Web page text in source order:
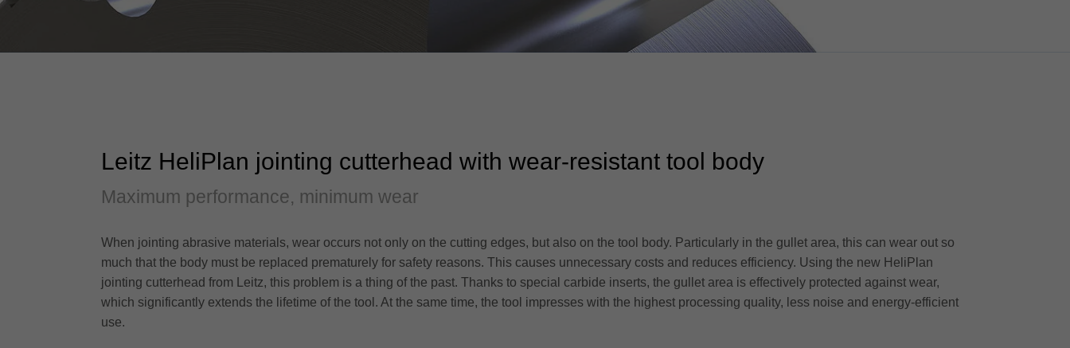
Leitz HeliPlan jointing cutterhead with wear-resistant tool body
Maximum performance, minimum wear
When jointing abrasive materials, wear occurs not only on the cutting edges, but also on the tool body. Particularly in the gullet area, this can wear out so
much that the body must be replaced prematurely for safety reasons. This causes unnecessary costs and reduces efficiency. Using the new HeliPlan
jointing cutterhead from Leitz, this problem is a thing of the past. Thanks to special carbide inserts, the gullet area is effectively protected against wear,
which significantly extends the lifetime of the tool. At the same time, the tool impresses with the highest processing quality, less noise and energy-efficient
use.